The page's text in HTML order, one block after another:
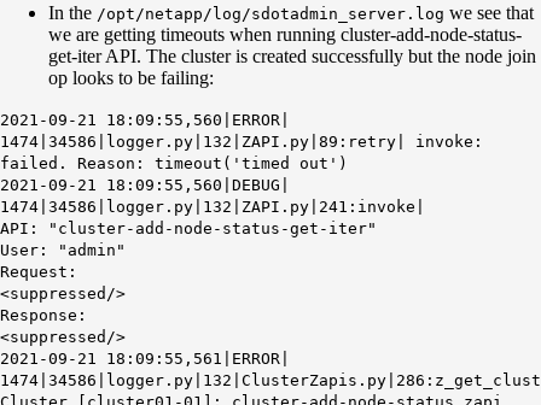
In the /opt/netapp/log/sdotadmin_server.log we see that
we are getting timeouts when running cluster-add-node-status-
get-iter API. The cluster is created successfully but the node join
op looks to be failing:
2021-09-21 18:09:55,560|ERROR|
1474|34586|logger.py|132|ZAPI.py|89:retry| invoke:
failed. Reason: timeout('timed out')
2021-09-21 18:09:55,560|DEBUG|
1474|34586|logger.py|132|ZAPI.py|241:invoke|
API: "cluster-add-node-status-get-iter"
User: "admin"
Request:
<suppressed/>
Response:
<suppressed/>
2021-09-21 18:09:55,561|ERROR|